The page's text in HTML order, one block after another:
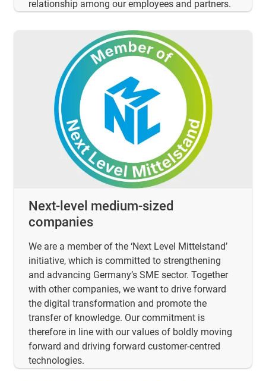
relationship among our employees and partners.
Next-level medium-sized
companies
We are a member of the ‘Next Level Mittelstand’
initiative, which is committed to strengthening
and advancing Germany’s SME sector. Together
with other companies, we want to drive forward
the digital transformation and promote the
transfer of knowledge. Our commitment is
therefore in line with our values of boldly moving
forward and driving forward customer-centred
technologies.